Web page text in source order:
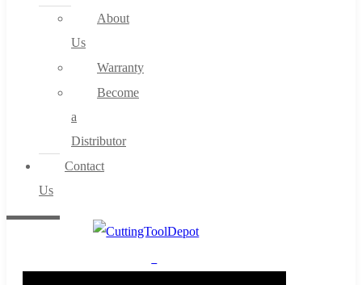
About
Us
Warranty
Become
a
Distributor
Contact
Us